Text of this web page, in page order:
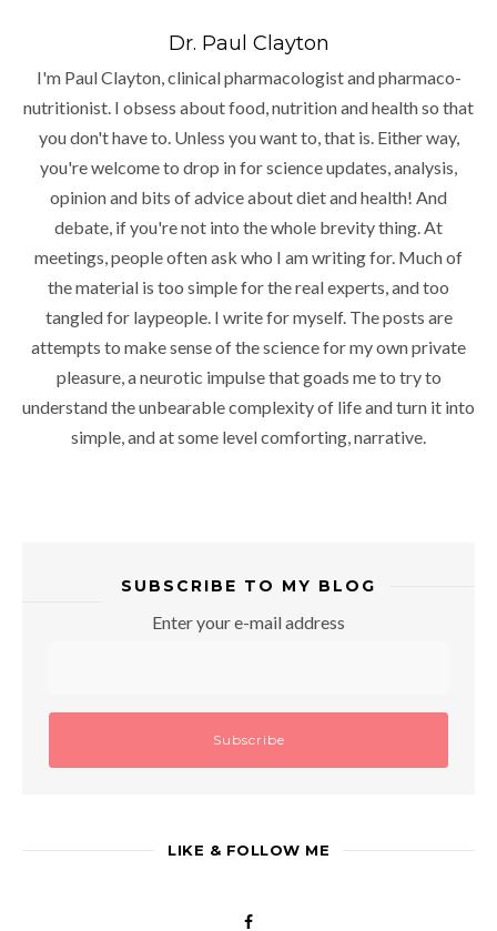
Dr. Paul Clayton
I'm Paul Clayton, clinical pharmacologist and pharmaco-
nutritionist. I obsess about food, nutrition and health so that
you don't have to. Unless you want to, that is. Either way,
you're welcome to drop in for science updates, analysis,
opinion and bits of advice about diet and health! And
debate, if you're not into the whole brevity thing. At
meetings, people often ask who I am writing for. Much of
the material is too simple for the real experts, and too
tangled for laypeople. I write for myself. The posts are
attempts to make sense of the science for my own private
pleasure, a neurotic impulse that goads me to try to
understand the unbearable complexity of life and turn it into
simple, and at some level comforting, narrative.
SUBSCRIBE TO MY BLOG
Enter your e-mail address
LIKE & FOLLOW ME